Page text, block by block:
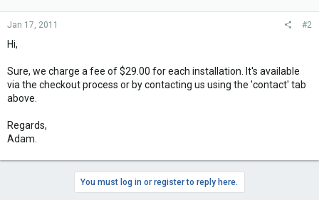
Jan 17, 2011 #2
Hi,
Sure, we charge a fee of $29.00 for each installation. It's available
via the checkout process or by contacting us using the 'contact' tab
above.
Regards,
Adam.
You must log in or register to reply here.